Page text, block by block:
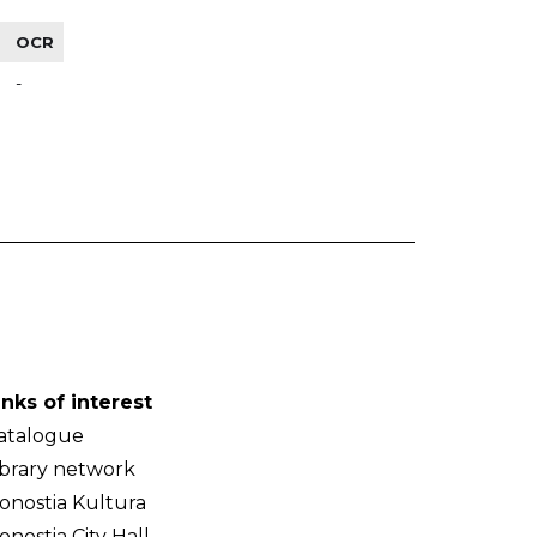
OCR
-
of interest
network
Kultura